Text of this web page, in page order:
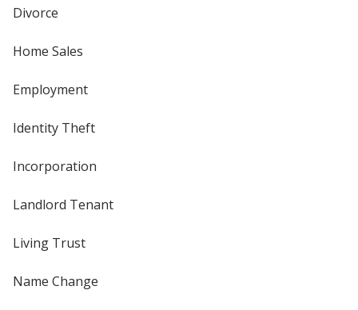
Divorce
Home Sales
Employment
Identity Theft
Incorporation
Landlord Tenant
Living Trust
Name Change